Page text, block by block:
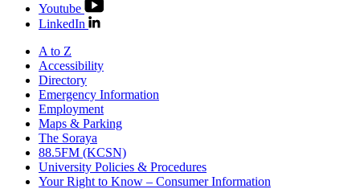
Youtube
LinkedIn
A to Z
Accessibility
Directory
Emergency Information
Employment
Maps & Parking
The Soraya
88.5FM (KCSN)
University Policies & Procedures
Your Right to Know – Consumer Information